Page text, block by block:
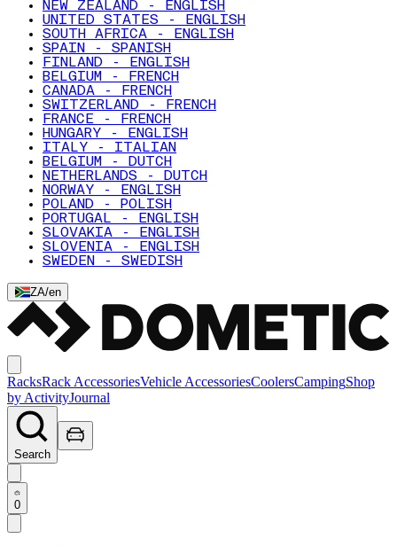
NEW ZEALAND - ENGLISH
UNITED STATES - ENGLISH
SOUTH AFRICA - ENGLISH
SPAIN - SPANISH
FINLAND - ENGLISH
BELGIUM - FRENCH
CANADA - FRENCH
SWITZERLAND - FRENCH
FRANCE - FRENCH
HUNGARY - ENGLISH
ITALY - ITALIAN
BELGIUM - DUTCH
NETHERLANDS - DUTCH
NORWAY - ENGLISH
POLAND - POLISH
PORTUGAL - ENGLISH
SLOVAKIA - ENGLISH
SLOVENIA - ENGLISH
SWEDEN - SWEDISH
ZA/en
RacksRack AccessoriesVehicle AccessoriesCoolersCampingShop
by ActivityJournal
Search
0